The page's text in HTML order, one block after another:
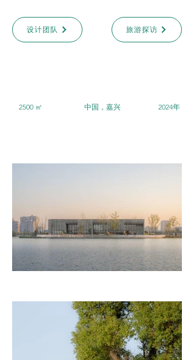
设计团队 旅游探访
2500 ㎡ 中国，嘉兴 2024年